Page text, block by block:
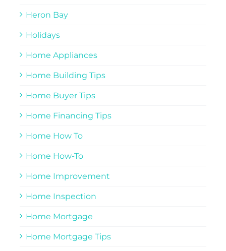
Heron Bay
Holidays
Home Appliances
Home Building Tips
Home Buyer Tips
Home Financing Tips
Home How To
Home How-To
Home Improvement
Home Inspection
Home Mortgage
Home Mortgage Tips